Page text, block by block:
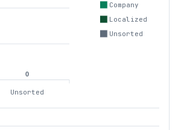
Company
Localized
Unsorted
0
Unsorted